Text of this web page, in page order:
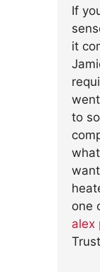
If
it
to
one
alex